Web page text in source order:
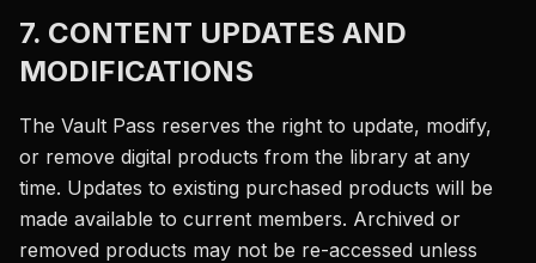
7. CONTENT UPDATES AND
MODIFICATIONS
The Vault Pass reserves the right to update, modify,
or remove digital products from the library at any
time. Updates to existing purchased products will be
made available to current members. Archived or
removed products may not be re-accessed unless